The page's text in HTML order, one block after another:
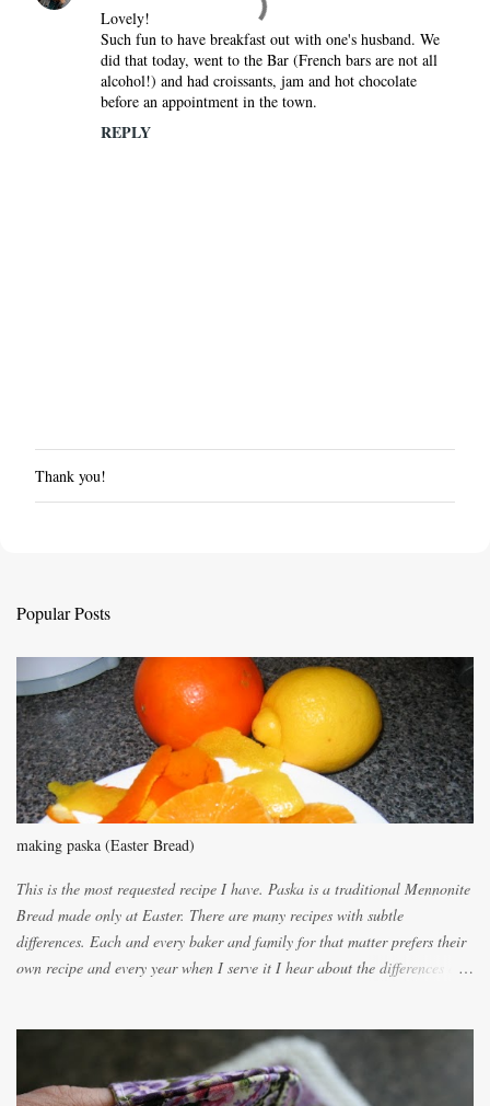
Lovely!
Such fun to have breakfast out with one's husband. We
did that today, went to the Bar (French bars are not all
alcohol!) and had croissants, jam and hot chocolate
before an appointment in the town.
REPLY
P
o
o
e
n
t
Thank you!
Popular Posts
making paska (Easter Bread)
This is the most requested recipe I have. Paska is a traditional Mennonite
Bread made only at Easter. There are many recipes with subtle
differences. Each and every baker and family for that matter prefers their
own recipe and every year when I serve it I hear about the differences of
lighter with more eggs but it tended to be dry. This recipe smells
unbelievably wonderful while baking. If you attempt to make it, prepare
for requests for another batch. If you are not careful, before you know it,